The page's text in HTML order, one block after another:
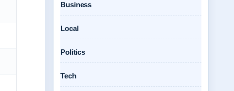
Business
Local
Politics
Tech